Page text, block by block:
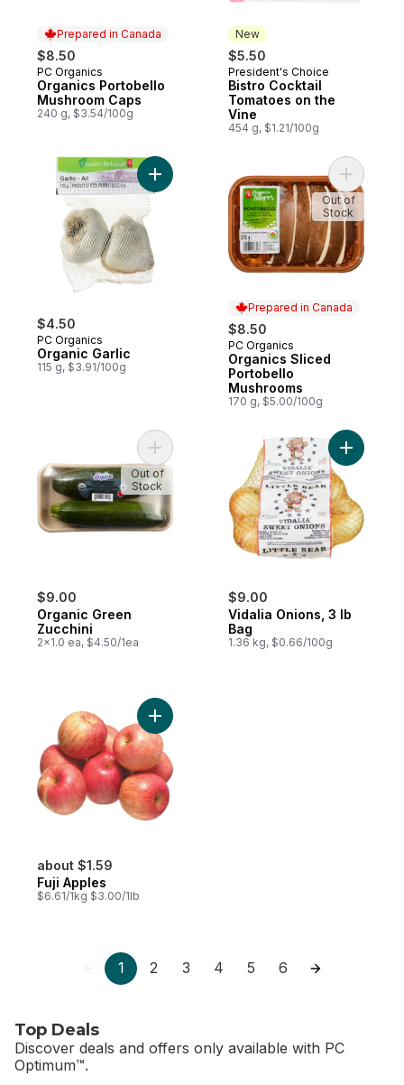
Prepared in Canada
$8.50
Prepared in Canada
PC Organics
Organics Portobello
Mushroom Caps
240 g, $3.54/100g
New
$5.50
New
President's Choice
Bistro Cocktail
Tomatoes on the
Vine
454 g, $1.21/100g
$4.50
PC Organics
Organic Garlic
115 g, $3.91/100g
Add Organic Garlic to cart
Prepared in Canada
$8.50
Prepared in Canada
PC Organics
Organics Sliced
Portobello
Mushrooms
170 g, $5.00/100g
Add
Out of
Stock
$9.00
Organic Green
Zucchini
2x1.0 ea, $4.50/1ea
Add Organic Green Zucchini to cart
Out of
Stock
$9.00
Vidalia Onions, 3 lb
Bag
1.36 kg, $0.66/100g
Add
about $1.59
Fuji Apples
$6.61/1kg $3.00/1lb
Add Fuji Apples to cart
1 2 3 4 5 6
Top Deals
Discover deals and offers only available with PC
Optimum™.